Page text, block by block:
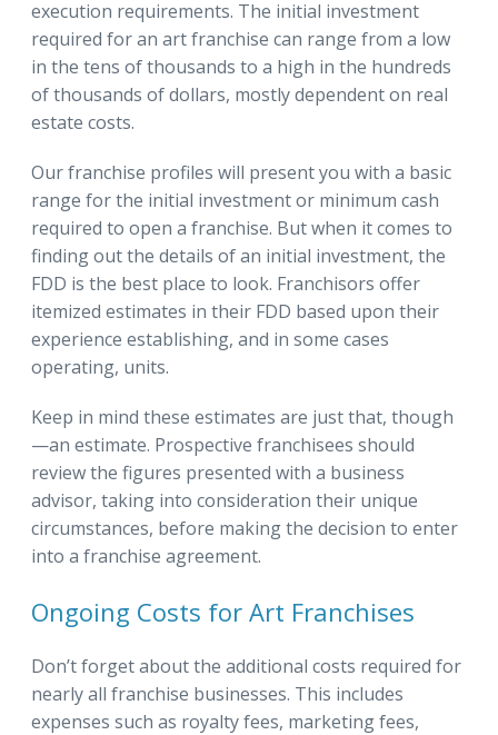
execution requirements. The initial investment
required for an art franchise can range from a low
in the tens of thousands to a high in the hundreds
of thousands of dollars, mostly dependent on real
estate costs.
Our franchise profiles will present you with a basic
range for the initial investment or minimum cash
required to open a franchise. But when it comes to
finding out the details of an initial investment, the
FDD is the best place to look. Franchisors offer
itemized estimates in their FDD based upon their
experience establishing, and in some cases
operating, units.
Keep in mind these estimates are just that, though
—an estimate. Prospective franchisees should
review the figures presented with a business
advisor, taking into consideration their unique
circumstances, before making the decision to enter
into a franchise agreement.
Ongoing Costs for Art Franchises
Don’t forget about the additional costs required for
nearly all franchise businesses. This includes
expenses such as royalty fees, marketing fees,